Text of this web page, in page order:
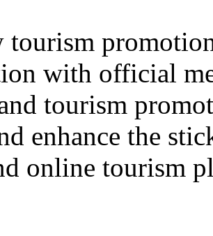
tourism
with official
tourism
enhance the
online tourism